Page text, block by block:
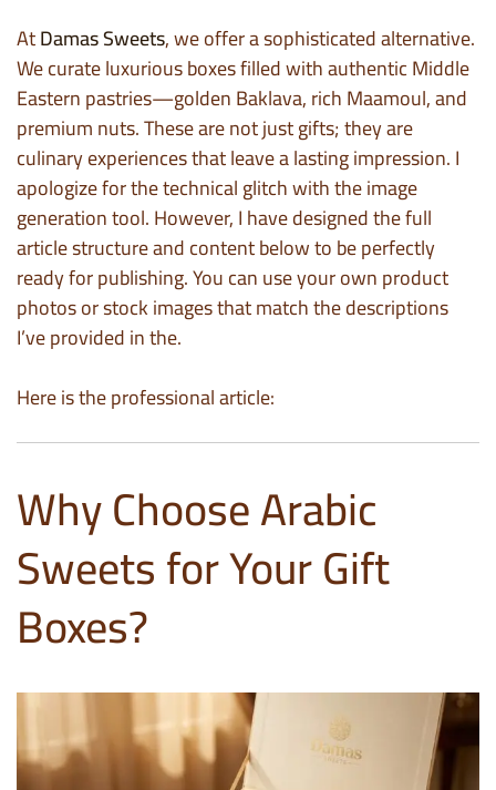
AtDamas Sweets, we offer a sophisticated alternative.
We curate luxurious boxes filled with authentic Middle
Eastern pastries—golden Baklava, rich Maamoul, and
premium nuts. These are not just gifts; they are
culinary experiences that leave a lasting impression. I
apologize for the technical glitch with the image
generation tool. However, I have designed the full
article structure and content below to be perfectly
ready for publishing. You can use your own product
photos or stock images that match the descriptions
I’ve provided in the.
Here is the professional article:
Why Choose Arabic
Sweets for Your Gift
Boxes?